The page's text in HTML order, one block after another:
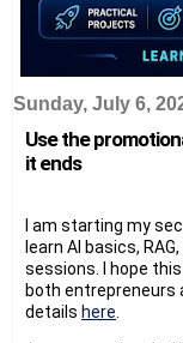
Sunday, July 6,
Use the
it ends
I am starting my
learn AI basics,
sessions. I hope
both entrepreneurs
details here